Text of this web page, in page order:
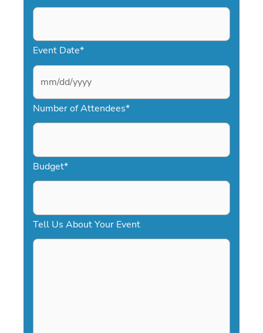
Event Date*
M
s
a
s
D
D
Number of Attendees*
Budget*
Tell Us About Your Event